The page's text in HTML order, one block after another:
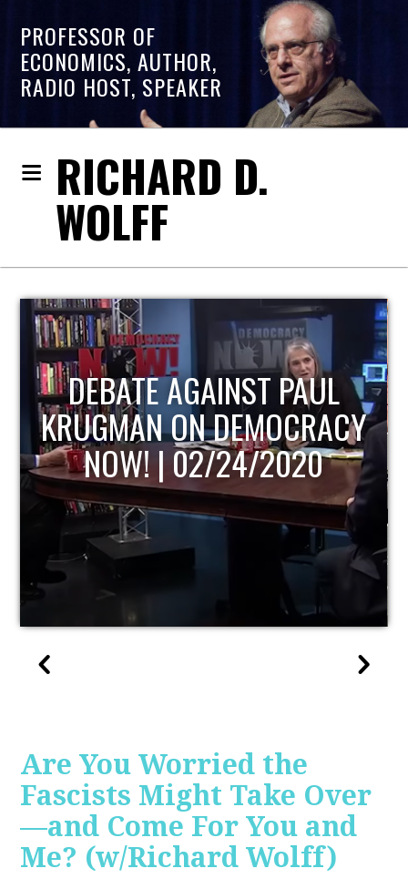
PROFESSOR OF
ECONOMICS, AUTHOR,
RADIO HOST, SPEAKER
RICHARD D.
WOLFF
HOST OF ECONOMIC
UPDATE
Are You Worried the
Fascists Might Take Over
—and Come For You and
Me? (w/Richard Wolff)